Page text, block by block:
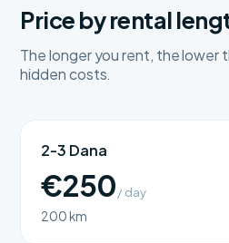
Price by rental
The longer you rent, the lower
hidden costs.
2-3 Dana
€250/ day
200 km